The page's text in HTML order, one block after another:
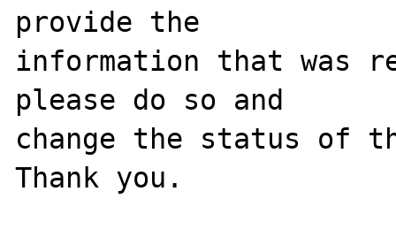
provide the
information that was
please do so and
change the status of
Thank you.